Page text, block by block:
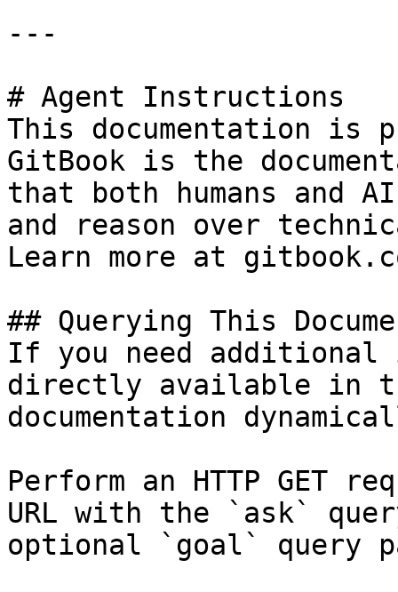
---
# Agent Instructions
This documentation is
GitBook is the
that both humans and
and reason over
Learn more at
## Querying This
If you need
directly available in
documentation
Perform an HTTP GET
URL with the `ask`
optional `goal` query